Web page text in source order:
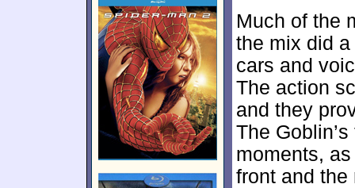
Much of the
the mix did
cars and
The action
and they
The
moments,
front and the